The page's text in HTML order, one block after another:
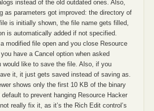
instead of the old outdated ones. Also,
as parameters got improved: the directory of
is initially shown, the file name gets filled,
is automatically added if not specified.
modified file open and you close Resource
have a Cancel option when asked
would like to save the file. Also, if you
it, it just gets saved instead of saving as.
shows only the first 10 KB of the binary
to prevent hanging Resource Hacker
really fix it, as it’s the Rich Edit control’s